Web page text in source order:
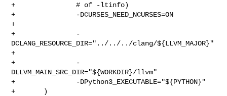
+               # of -ltinfo)
+               -DCURSES_NEED_NCURSES=ON
+
+               -
DCLANG_RESOURCE_DIR="../../../clang/${LLVM_MAJOR}"
+
+               -
DLLVM_MAIN_SRC_DIR="${WORKDIR}/llvm"
+               -DPython3_EXECUTABLE="${PYTHON}"
+       )